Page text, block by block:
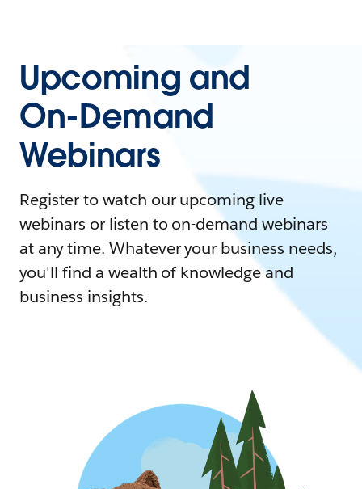
Upcoming and
On-Demand
Webinars
Register to watch our upcoming live
webinars or listen to on-demand webinars
at any time. Whatever your business needs,
you'll find a wealth of knowledge and
business insights.